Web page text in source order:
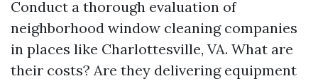
Conduct a thorough evaluation of
neighborhood window cleaning companies
in places like Charlottesville, VA. What are
their costs? Are they delivering equipment